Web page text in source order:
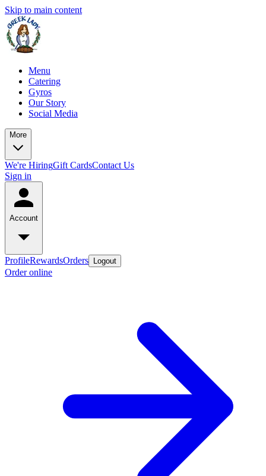
Skip to main content
Menu
Catering
Gyros
Our Story
Social Media
More
We're HiringGift CardsContact Us
Sign in
Account
ProfileRewardsOrders Logout
Order online